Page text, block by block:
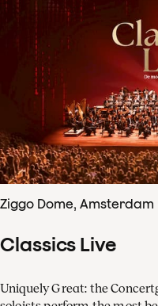
Ziggo Dome, Amsterdam
Classics Live
Uniquely Great: the